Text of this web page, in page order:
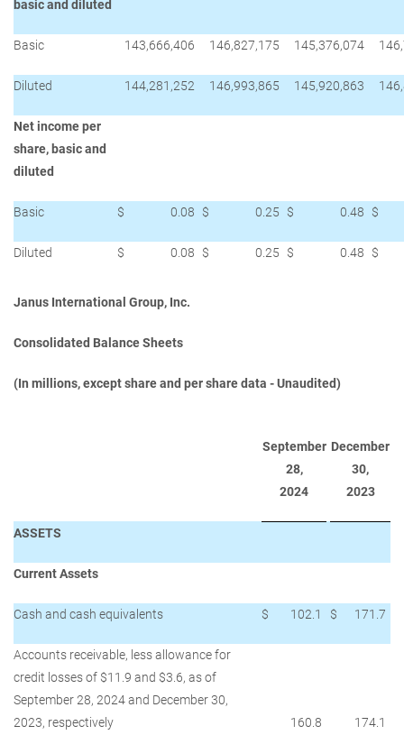
basic and diluted
Basic 143,666,406 146,827,175 145,376,074
Diluted 144,281,252 146,993,865 145,920,863
Net income per
share, basic and
diluted
Basic $ 0.08 $ 0.25 $ 0.48 $
Diluted $ 0.08 $ 0.25 $ 0.48 $
Janus International Group, Inc.
Consolidated Balance Sheets
(In millions, except share and per share data - Unaudited)
September
28,
2024
December
30,
2023
ASSETS
Current Assets
Cash and cash equivalents $ 102.1 $ 171.7
Accounts receivable, less allowance for
credit losses of $11.9 and $3.6, as of
September 28, 2024 and December 30,
2023, respectively
160.8 174.1